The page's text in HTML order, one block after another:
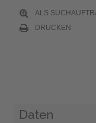
ALS
DRUCKEN
Daten